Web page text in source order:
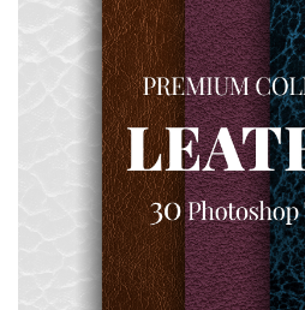
Small 800*533px
Real Leather
(30 Textures)
Large 6000*4000px
Entire Collection
(1783 Overlays)
Large 6000*4000px